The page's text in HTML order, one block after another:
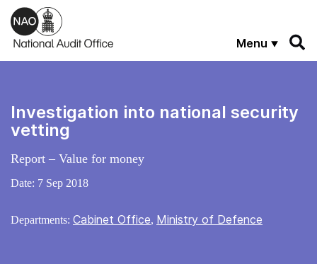
Skip to main content
Menu
Investigation into national security
vetting
Report – Value for money
Date: 7 Sep 2018
Departments: Cabinet Office, Ministry of Defence